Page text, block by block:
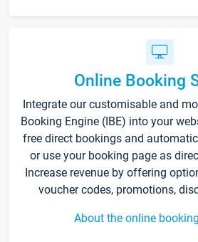
Online Booking
Integrate our customisable and
Booking Engine (IBE) into your
free direct bookings and
or use your booking page as
Increase revenue by offering
voucher codes, promotions,
About the online